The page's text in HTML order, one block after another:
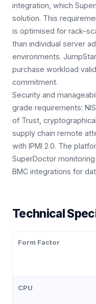
integration, which
solution. This
is optimised for rack-
than individual server
environments.
purchase workload
commitment.
Security and
grade requirements:
of Trust,
supply chain remote
with IPMI 2.0. The
SuperDoctor
BMC integrations for
Technical
Form Factor
CPU